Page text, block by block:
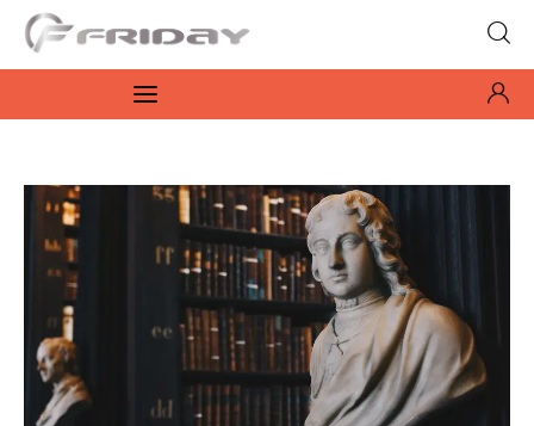
Fridayeveryday
Zen journalism